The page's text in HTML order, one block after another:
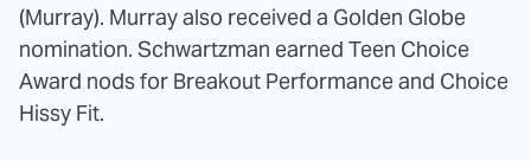
(Murray). Murray also received a Golden Globe
nomination. Schwartzman earned Teen Choice
Award nods for Breakout Performance and Choice
Hissy Fit.